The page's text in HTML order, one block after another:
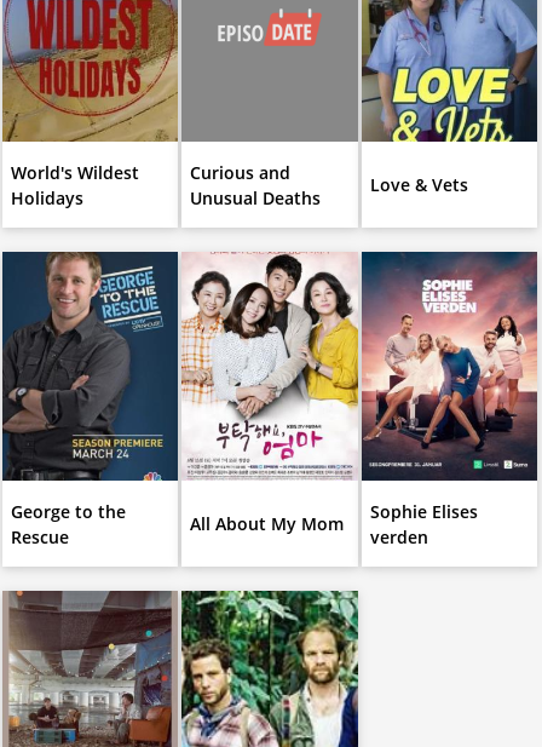
World's Wildest
Holidays
Curious and
Unusual Deaths
Love & Vets
George to the
Rescue
All About My Mom
Sophie Elises
verden